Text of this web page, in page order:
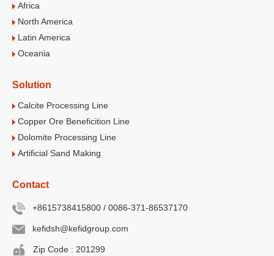
Africa
North America
Latin America
Oceania
Solution
Calcite Processing Line
Copper Ore Beneficition Line
Dolomite Processing Line
Artificial Sand Making
Contact
+8615738415800 / 0086-371-86537170
kefidsh@kefidgroup.com
Zip Code : 201299